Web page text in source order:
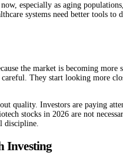
especially as aging
systems need better
the market is becoming
They start looking more
quality. Investors are paying
stocks in 2026 are not
discipline.
Investing